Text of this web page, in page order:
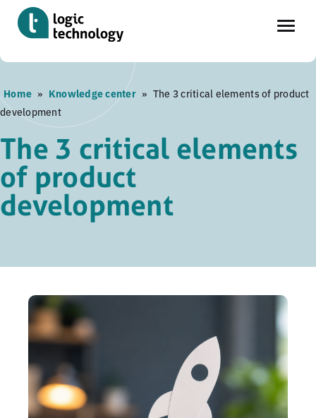
to
main
content
Home » Knowledge center » The 3 critical elements of product
development
The 3 critical elements
of product
development